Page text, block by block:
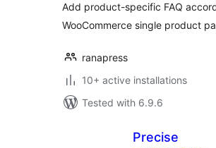
Add product-specific FAQ
WooCommerce single product
ranapress
10+ active installations
Tested with 6.9.6
Precise